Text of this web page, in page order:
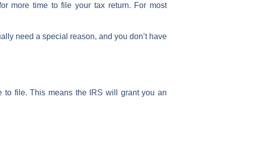
more time tofile your tax return. For most
need a special reason, and you don’t have
to file. This means the IRS will grant you an